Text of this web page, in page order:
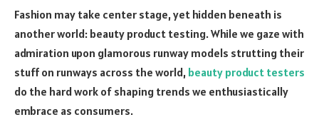
Fashion may take center stage, yet hidden beneath is
another world: beauty product testing. While we gaze with
admiration upon glamorous runway models strutting their
stuff on runways across the world, beauty product testers
do the hard work of shaping trends we enthusiastically
embrace as consumers.